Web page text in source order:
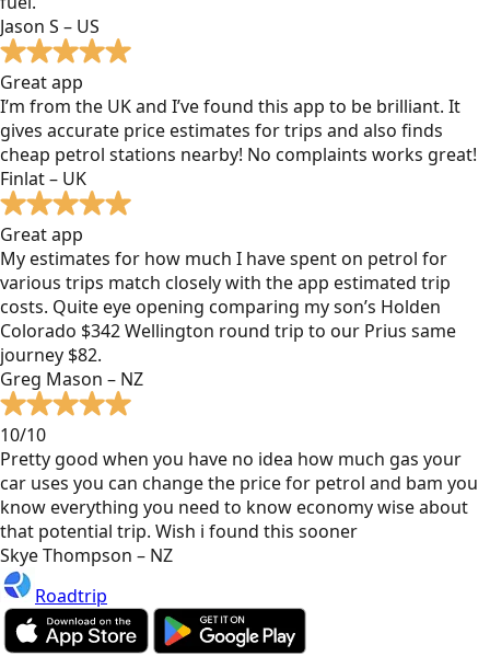
Jason S – US
Great app
I’m from the UK and I’ve found this app to be brilliant. It
gives accurate price estimates for trips and also finds
cheap petrol stations nearby! No complaints works great!
Finlat – UK
Great app
My estimates for how much I have spent on petrol for
various trips match closely with the app estimated trip
costs. Quite eye opening comparing my son’s Holden
Colorado $342 Wellington round trip to our Prius same
journey $82.
Greg Mason – NZ
10/10
Pretty good when you have no idea how much gas your
car uses you can change the price for petrol and bam you
know everything you need to know economy wise about
that potential trip. Wish i found this sooner
Skye Thompson – NZ
Roadtrip